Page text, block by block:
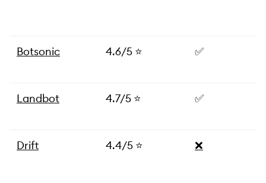
Botsonic 4.6/5 ⭐️ ✅
Landbot 4.7/5 ⭐️ ✅
Drift 4.4/5 ⭐️ ❌